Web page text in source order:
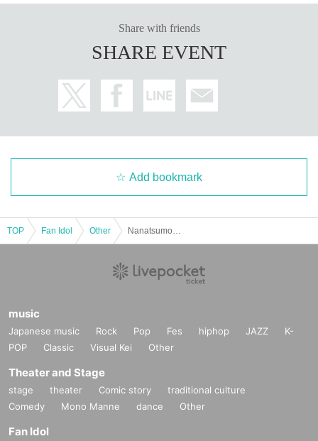
・Photos taken on location1 Pieces (cannot be selected)
・Five desk calendars (one of which is signed)
・20-second single shot with your own camera
・ 2 sheets two-shot photos (2 sheets signed)
・ 1 sheet mini colored paper with a kiss mark
・ 1 sheet photo taken at the shooting location (cannot be selecte
■About gifts
staff(BOX) Available for pickup
Please place gifts and letters in the box provided at the venue.
●Regarding camera photography brought by customers
IPhoneetc. Shooting with a smartphone OK, videos are not allowe
d.
●About personal property signs
We will sign and address your personal items.
Comments, illustrations, etc. cannot be included.
Share with friends
SHARE EVENT
Add bookmark
TOP Fan Idol Other
music
Japanese music Rock Pop Fes hiphop JAZZ
K-
POP
Classic Visual Kei Other
Theater and Stage
stage theater Comic story
traditional culture
Comedy
Mono Manne dance Other
Fan Idol